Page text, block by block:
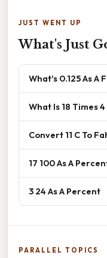
JUST WENT UP
What's Just
What's 0.125 As A
What Is 18 Times 4
Convert 11 C To
17 100 As A
3 24 As A Percent
PARALLEL TOPICS